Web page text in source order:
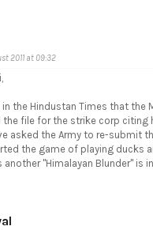
2011 at 09:32
in the Hindustan Times that the
the file for the strike corp citing
asked the Army to re-submit
the game of playing ducks
another "Himalayan Blunder" is